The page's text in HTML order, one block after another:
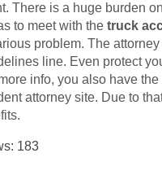
There is a huge burden
to meet with the truck
problem. The
line. Even protect
info, you also have
attorney site. Due to
183